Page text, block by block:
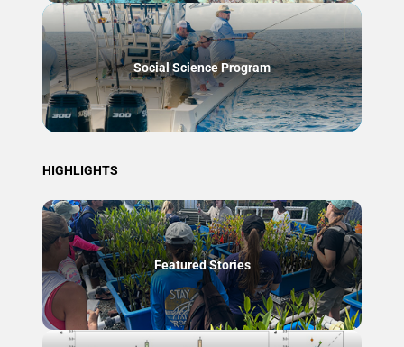
Social Science Program
HIGHLIGHTS
Featured Stories